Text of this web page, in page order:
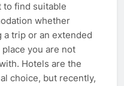
to find suitable
whether
a trip or an extended
place you are not
Hotels are the
choice, but recently,